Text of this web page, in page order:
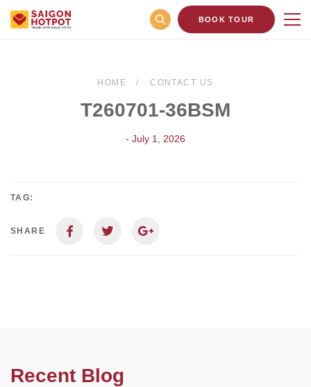
BOOK TOUR
HOME CONTACT US
T260701-36BSM
- July 1, 2026
TAG:
SHARE
Recent Blog